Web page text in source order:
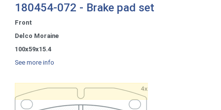
180454-072 - Brake pad set
Front
Delco Moraine
100x59x15.4
See more info